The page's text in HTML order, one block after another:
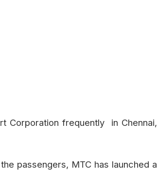
Corporation frequently in Chennai,
passengers, MTC has launched a